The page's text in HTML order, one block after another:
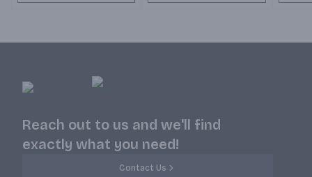
Reach out to us and we'll find
exactly what you need!
Contact Us